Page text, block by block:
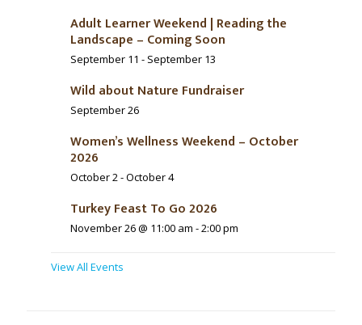
Adult Learner Weekend | Reading the
Landscape – Coming Soon
September 11 - September 13
Wild about Nature Fundraiser
September 26
Women’s Wellness Weekend – October
2026
October 2-October 4
Turkey Feast To Go 2026
November 26 @ 11:00 am -2:00 pm
View All Events